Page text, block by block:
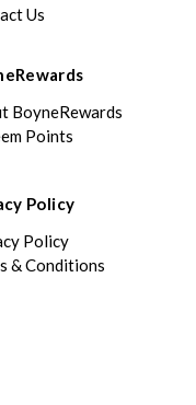
Us
BoyneRewards
Points
Policy
Policy
& Conditions